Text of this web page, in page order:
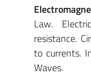
Law.
resistance.
to currents.
Waves.